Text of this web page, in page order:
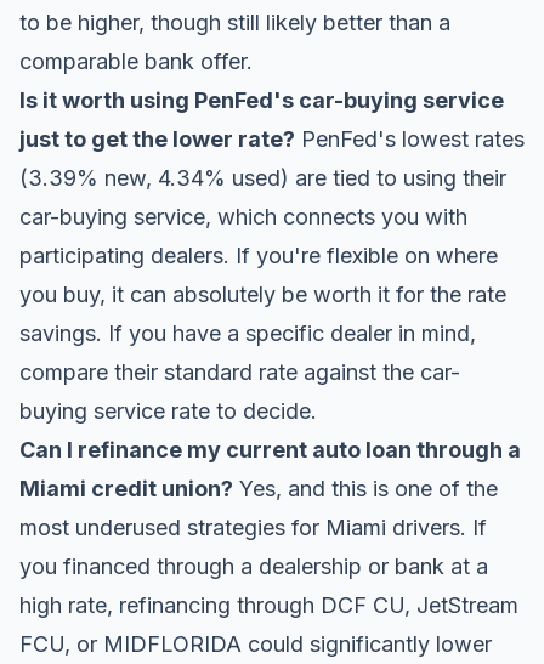
to be higher, though still likely better than a
comparable bank offer.
Is it worth using PenFed's car-buying service
just to get the lower rate? PenFed's lowest rates
(3.39% new, 4.34% used) are tied to using their
car-buying service, which connects you with
participating dealers. If you're flexible on where
you buy, it can absolutely be worth it for the rate
savings. If you have a specific dealer in mind,
compare their standard rate against the car-
buying service rate to decide.
Can I refinance my current auto loan through a
Miami credit union? Yes, and this is one of the
most underused strategies for Miami drivers. If
you financed through a dealership or bank at a
high rate, refinancing through DCF CU, JetStream
FCU, or MIDFLORIDA could significantly lower